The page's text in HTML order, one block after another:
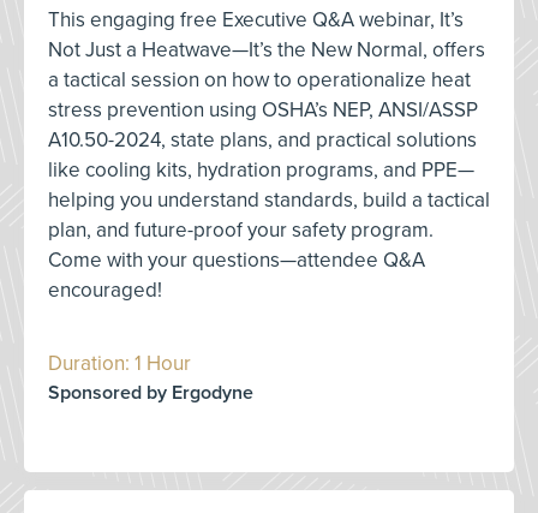
This engaging free Executive Q&A webinar, It’s
Not Just a Heatwave—It’s the New Normal, offers
a tactical session on how to operationalize heat
stress prevention using OSHA’s NEP, ANSI/ASSP
A10.50-2024, state plans, and practical solutions
like cooling kits, hydration programs, and PPE—
helping you understand standards, build a tactical
plan, and future-proof your safety program.
Come with your questions—attendee Q&A
encouraged!
Duration: 1 Hour
Sponsored by Ergodyne